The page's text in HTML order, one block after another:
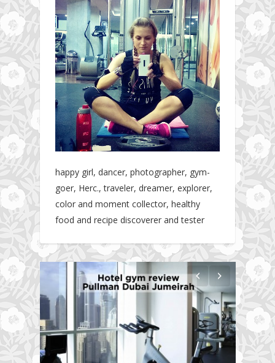
happy girl, dancer, photographer, gym-
goer, Herc., traveler, dreamer, explorer,
color and moment collector, healthy
food and recipe discoverer and tester